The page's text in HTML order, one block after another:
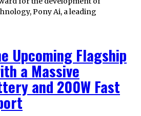
Pony Ai, a leading
Upcoming Flagship
a Massive
and 200W Fast